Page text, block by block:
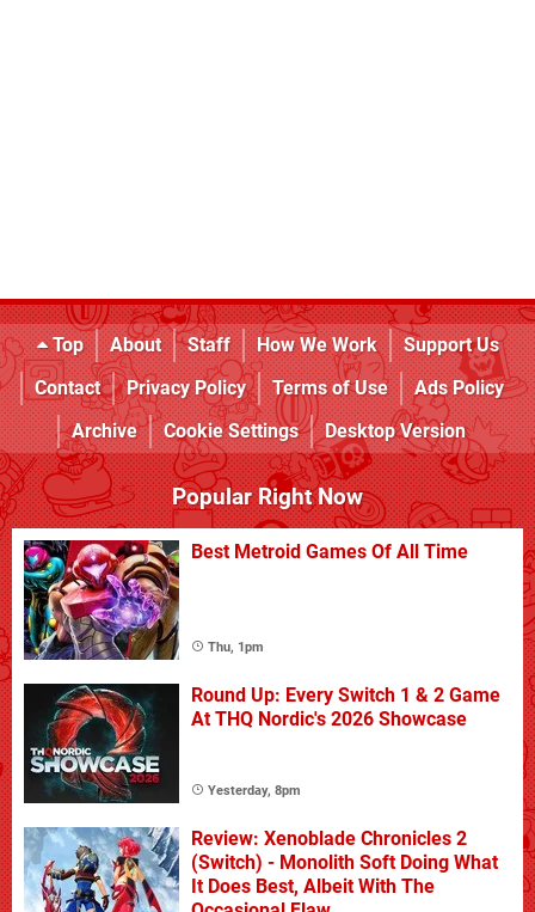
Top About Staff How We Work
Support Us
Contact
Privacy Policy Terms of Use
Ads Policy
Archive
Cookie Settings Desktop Version
Popular Right Now
Best Metroid Games Of All Time
Thu, 1pm
Round Up: Every Switch 1 & 2 Game
At THQ Nordic's 2026 Showcase
Yesterday, 8pm
Review: Xenoblade Chronicles 2
(Switch) - Monolith Soft Doing What
It Does Best, Albeit With The